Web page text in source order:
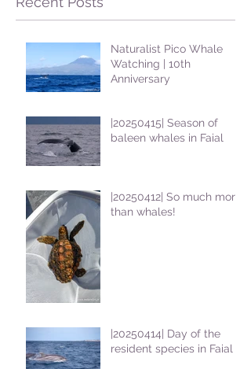
Naturalist Pico Whale
Watching | 10th
Anniversary
|20250415| Season of
baleen whales in Faial
|20250412| So much more
than whales!
|20250414| Day of the
resident species in Faial !